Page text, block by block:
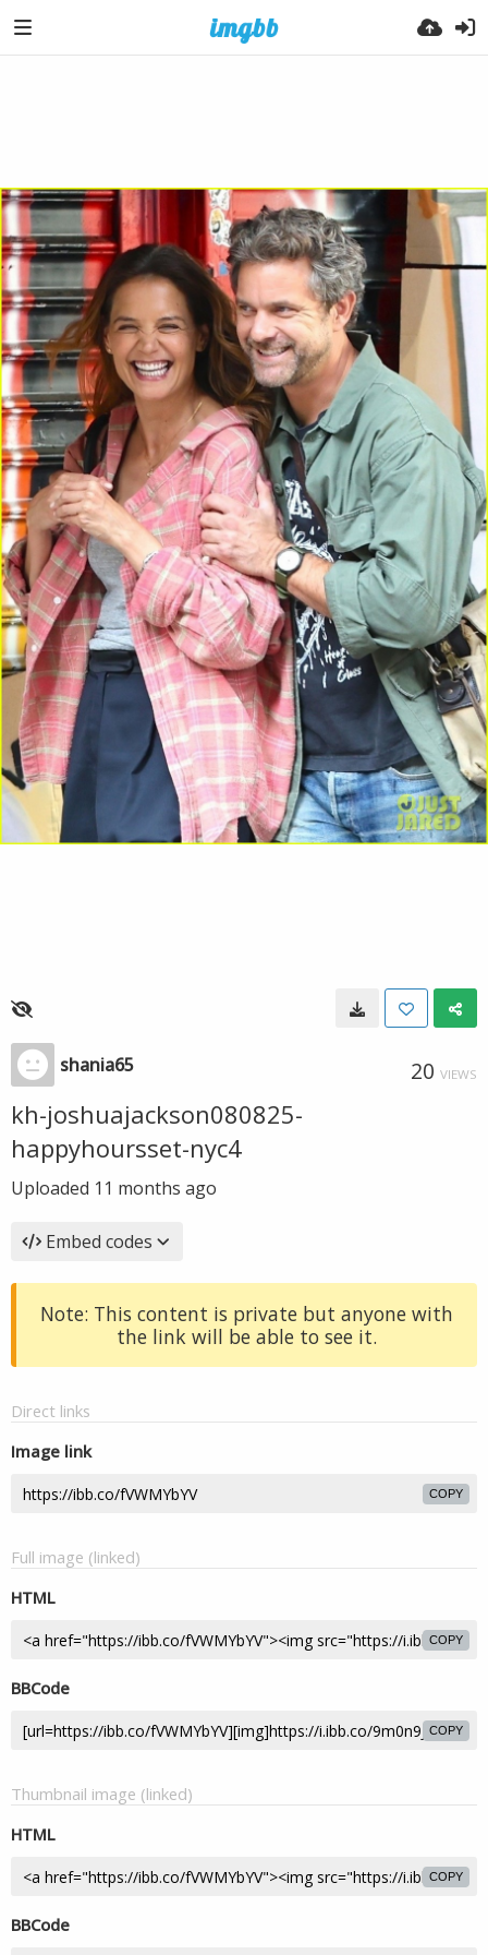
shania65 20 VIEWS
kh-joshuajackson080825-
happyhoursset-nyc4
Uploaded 11 months ago
Embed codes
Note: This content is private but anyone with
the link will be able to see it.
Direct links
Image link
COPY
Full image (linked)
HTML
COPY
BBCode
COPY
Thumbnail image (linked)
HTML
COPY
BBCode